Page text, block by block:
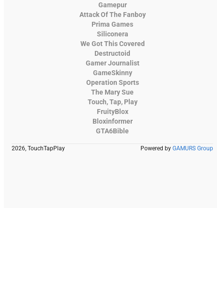
Gamepur
Attack Of The Fanboy
Prima Games
Siliconera
We Got This Covered
Destructoid
Gamer Journalist
GameSkinny
Operation Sports
The Mary Sue
Touch, Tap, Play
FruityBlox
Bloxinformer
GTA6Bible
2026, TouchTapPlay Powered by GAMURS Group